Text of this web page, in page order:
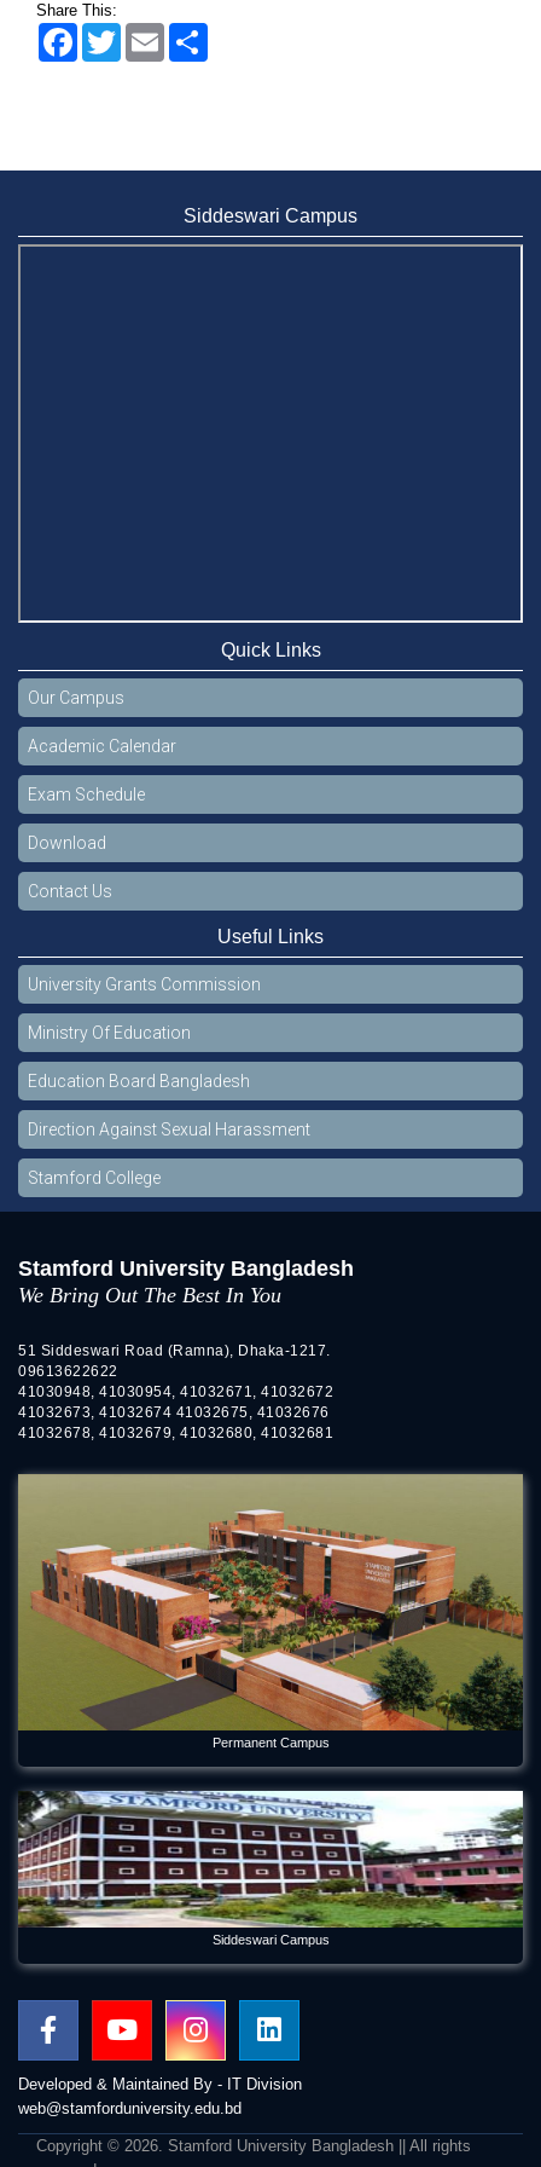
2 MAY,
Wearing ID cards in Campus
Share This:
FacebookTwitter Email
Siddeswari Campus
Quick Links
Our Campus
Academic Calendar
Exam Schedule
Download
Contact Us
Useful Links
University Grants Commission
Ministry Of Education
Education Board Bangladesh
Direction Against Sexual Harassment
Stamford College
Stamford University Bangladesh
We Bring Out The Best In You
51 Siddeswari Road (Ramna), Dhaka-1217.
09613622622
41030948, 41030954, 41032671, 41032672
41032673, 41032674 41032675, 41032676
41032678, 41032679, 41032680, 41032681
Permanent Campus
Siddeswari Campus
Developed & Maintained By - IT Division
web@stamforduniversity.edu.bd
Copyright © 2026. Stamford University Bangladesh || All rights